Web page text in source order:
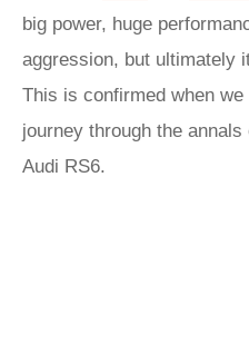
big power, huge
aggression, but ultimately
This is confirmed when
journey through the
Audi RS6.